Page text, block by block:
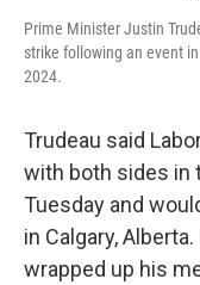
Prime Minister Justin
strike following an event
2024.
Trudeau said
with both sides in
Tuesday and
in Calgary,
wrapped up his